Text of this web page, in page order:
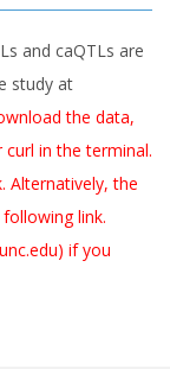
and caQTLs are
study at
the data,
in the terminal.
Alternatively, the
link.
if you